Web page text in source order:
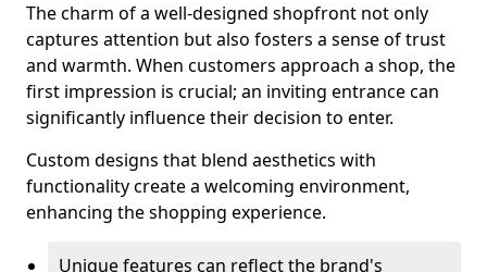
The charm of a well-designed shopfront not only
captures attention but also fosters a sense of trust
and warmth. When customers approach a shop, the
first impression is crucial; an inviting entrance can
significantly influence their decision to enter.
Custom designs that blend aesthetics with
functionality create a welcoming environment,
enhancing the shopping experience.
Unique features can reflect the brand's